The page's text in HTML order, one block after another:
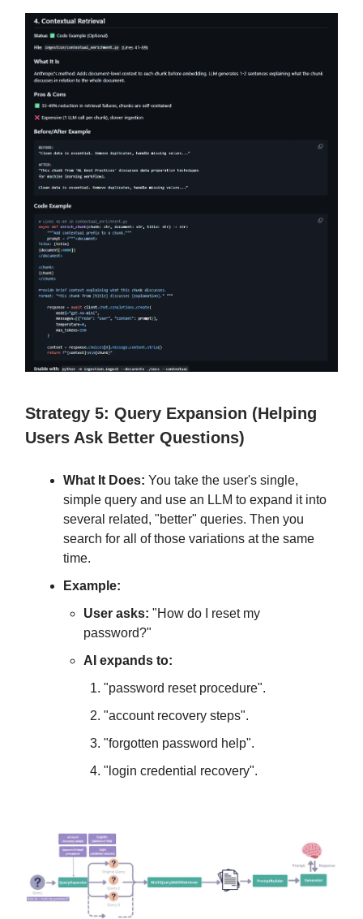
Strategy 5: Query Expansion (Helping
Users Ask Better Questions)
What It Does: You take the user's single,
simple query and use an LLM to expand it into
several related, "better" queries. Then you
search for all of those variations at the same
time.
Example:
User asks: "How do I reset my
password?"
AI expands to:
"password reset procedure".
"account recovery steps".
"forgotten password help".
"login credential recovery".